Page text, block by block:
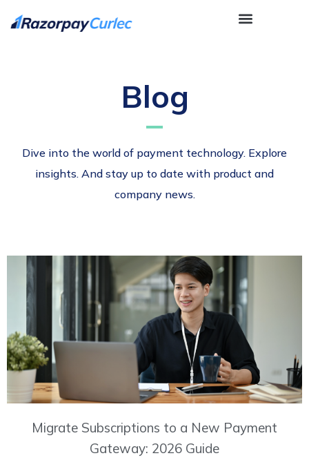
Blog
Dive into the world of payment technology. Explore
insights. And stay up to date with product and
company news.
Migrate Subscriptions to a New Payment
Gateway: 2026 Guide